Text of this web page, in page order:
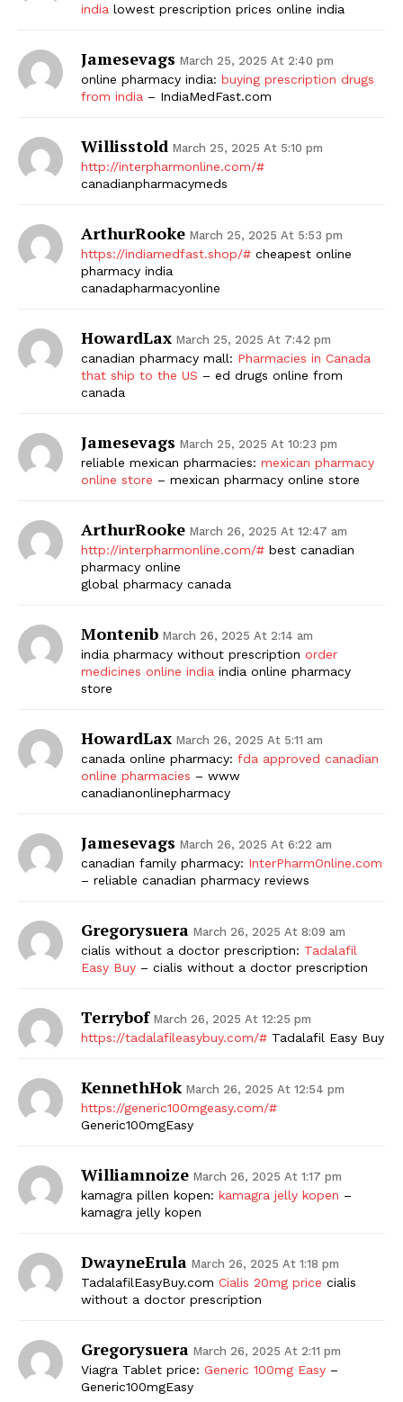
The Zeitgeist
india lowest prescription prices online india
Jamesevags March 25, 2025 At 2:40 pm
online pharmacy india: buying prescription drugs
from india – IndiaMedFast.com
Willisstold March 25, 2025 At 5:10 pm
http://interpharmonline.com/#
canadianpharmacymeds
ArthurRooke March 25, 2025 At 5:53 pm
https://indiamedfast.shop/# cheapest online
pharmacy india
canadapharmacyonline
HowardLax March 25, 2025 At 7:42 pm
canadian pharmacy mall: Pharmacies in Canada
that ship to the US – ed drugs online from
canada
Jamesevags March 25, 2025 At 10:23 pm
reliable mexican pharmacies: mexican pharmacy
online store – mexican pharmacy online store
ArthurRooke March 26, 2025 At 12:47 am
http://interpharmonline.com/# best canadian
pharmacy online
global pharmacy canada
Montenib March 26, 2025 At 2:14 am
india pharmacy without prescription order
medicines online india india online pharmacy
store
HowardLax March 26, 2025 At 5:11 am
canada online pharmacy: fda approved canadian
online pharmacies – www
canadianonlinepharmacy
Jamesevags March 26, 2025 At 6:22 am
canadian family pharmacy: InterPharmOnline.com
– reliable canadian pharmacy reviews
Gregorysuera March 26, 2025 At 8:09 am
cialis without a doctor prescription: Tadalafil
Easy Buy – cialis without a doctor prescription
Terrybof March 26, 2025 At 12:25 pm
https://tadalafileasybuy.com/# Tadalafil Easy Buy
KennethHok March 26, 2025 At 12:54 pm
https://generic100mgeasy.com/#
Generic100mgEasy
Williamnoize March 26, 2025 At 1:17 pm
kamagra pillen kopen: kamagra jelly kopen –
kamagra jelly kopen
DwayneErula March 26, 2025 At 1:18 pm
TadalafilEasyBuy.com Cialis 20mg price cialis
without a doctor prescription
Gregorysuera March 26, 2025 At 2:11 pm
Viagra Tablet price: Generic 100mg Easy –
Generic100mgEasy